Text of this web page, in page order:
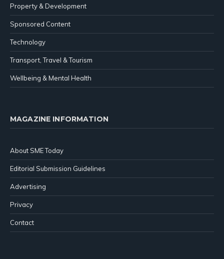
Property & Development
Sponsored Content
Technology
Transport, Travel & Tourism
Wellbeing & Mental Health
MAGAZINE INFORMATION
About SME Today
Editorial Submission Guidelines
Advertising
Privacy
Contact